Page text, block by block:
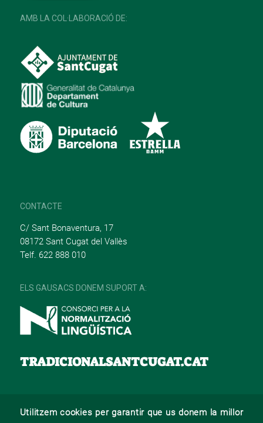
AMB LA COL·LABORACIÓ DE:
CONTACTE
C/ Sant Bonaventura, 17
08172 Sant Cugat del Vallès
Telf. 622 888 010
ELS GAUSACS DONEM SUPORT A:
TRADICIONALSANTCUGAT.CAT
© 2022 –Web desenvolupat per La Saladeta
Utilitzem cookies per garantir que us donem la millor